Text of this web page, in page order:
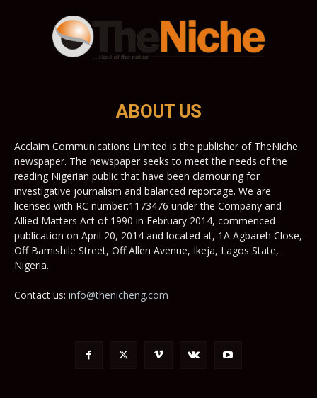
ABOUT US
Acclaim Communications Limited is the publisher of TheNiche
newspaper. The newspaper seeks to meet the needs of the
reading Nigerian public that have been clamouring for
investigative journalism and balanced reportage. We are
licensed with RC number:1173476 under the Company and
Allied Matters Act of 1990 in February 2014, commenced
publication on April 20, 2014 and located at, 1A Agbareh Close,
Off Bamishile Street, Off Allen Avenue, Ikeja, Lagos State,
Nigeria.
Contact us: info@thenicheng.com